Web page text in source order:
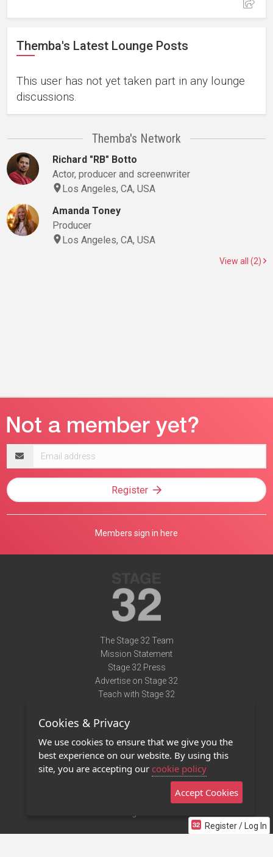
Themba's Latest Lounge Posts
This user has not yet taken part in any lounge
discussions.
Themba's Network
Richard "RB" Botto
Actor, producer and screenwriter
Los Angeles, CA, USA
Amanda Toney
Producer
Los Angeles, CA, USA
View all (2)
Register / Log In
address
Register
Members sign in here
The Stage 32 Team
Mission Statement
Stage 32 Press
Advertise on Stage 32
Teach with Stage 32
Terms of Use
Privacy Policy
Contact Us
Stage 32 Mobile App
Cookies & Privacy
We use cookies to ensure that we give you the
best experience on our website. By using this
site, you are accepting our cookie policy
Accept Cookies